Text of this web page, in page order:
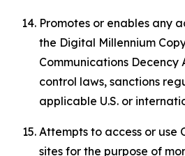
Promotes or enables any
the Digital Millennium
Communications Decency
control laws, sanctions
applicable U.S. or
Attempts to access or use
sites for the purpose of